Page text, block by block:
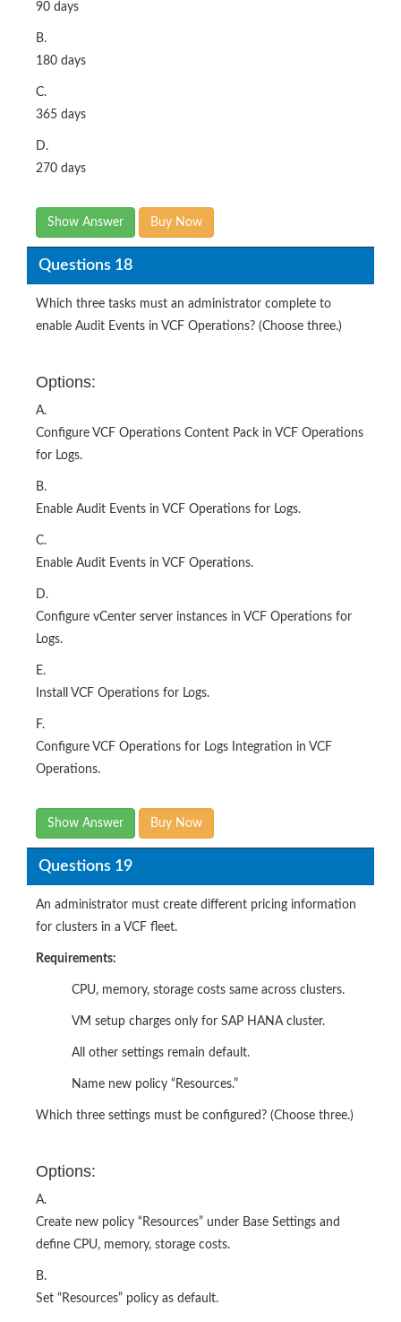
90 days
B.
180 days
C.
365 days
D.
270 days
Show Answer Buy Now
Questions 18
Which three tasks must an administrator complete to
enable Audit Events in VCF Operations? (Choose three.)
Options:
A.
Configure VCF Operations Content Pack in VCF Operations
for Logs.
B.
Enable Audit Events in VCF Operations for Logs.
C.
Enable Audit Events in VCF Operations.
D.
Configure vCenter server instances in VCF Operations for
Logs.
E.
Install VCF Operations for Logs.
F.
Configure VCF Operations for Logs Integration in VCF
Operations.
Show Answer Buy Now
Questions 19
An administrator must create different pricing information
for clusters in a VCF fleet.
Requirements:
CPU, memory, storage costs same across clusters.
VM setup charges only for SAP HANA cluster.
All other settings remain default.
Name new policy “Resources.”
Which three settings must be configured? (Choose three.)
Options:
A.
Create new policy “Resources” under Base Settings and
define CPU, memory, storage costs.
B.
Set “Resources” policy as default.